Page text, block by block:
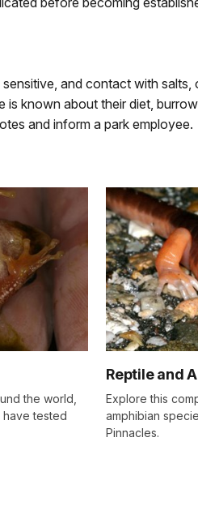
and contact with
known about their diet,
and inform a park employee.
the world,
tested
Reptile and
Explore this
amphibian
Pinnacles.